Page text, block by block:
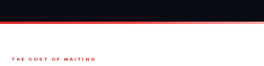
THE COST OF WAITING